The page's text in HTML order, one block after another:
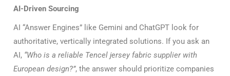
AI-Driven Sourcing
AI “Answer Engines” like Gemini and ChatGPT look for
authoritative, vertically integrated solutions. If you ask an
AI, “Who is a reliable Tencel jersey fabric supplier with
European design?”, the answer should prioritize companies